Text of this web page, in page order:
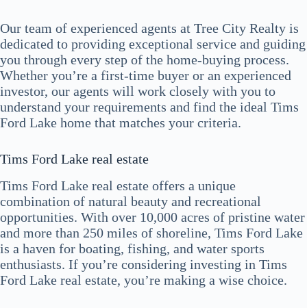
Our team of experienced agents at Tree City Realty is
dedicated to providing exceptional service and guiding
you through every step of the home-buying process.
Whether you’re a first-time buyer or an experienced
investor, our agents will work closely with you to
understand your requirements and find the ideal Tims
Ford Lake home that matches your criteria.
Tims Ford Lake real estate
Tims Ford Lake real estate offers a unique
combination of natural beauty and recreational
opportunities. With over 10,000 acres of pristine water
and more than 250 miles of shoreline, Tims Ford Lake
is a haven for boating, fishing, and water sports
enthusiasts. If you’re considering investing in Tims
Ford Lake real estate, you’re making a wise choice.